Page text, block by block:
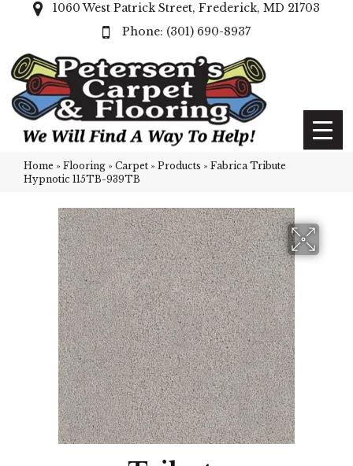
1060 West Patrick Street, Frederick, MD 21703
(301) 690-8937
Home » Flooring » Carpet » Products » Fabrica Tribute
Hypnotic 115TB-939TB